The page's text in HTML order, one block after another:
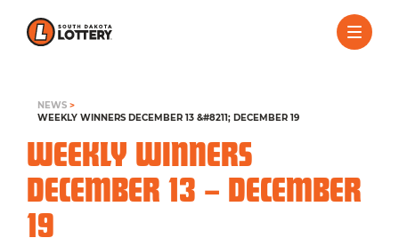
NEWS >
WEEKLY WINNERS DECEMBER 13 &#8211; DECEMBER 19
WEEKLY WINNERS
DECEMBER 13 – DECEMBER
19